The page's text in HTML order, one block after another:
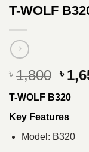
T-WOLF
৳ 1,800
price
was:
৳
৳
T-WOLF B320
Key Features
Model: B320